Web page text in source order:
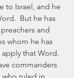
to Israel, and he
But he has
and
whom he has
that Word.
commanders